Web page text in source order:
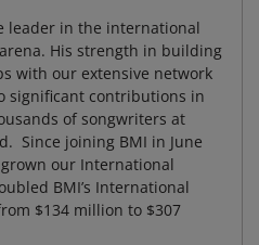
leader in the international
His strength in building
with our extensive network
significant contributions in
of songwriters at
Since joining BMI in June
our International
BMI’s International
$134 million to $307